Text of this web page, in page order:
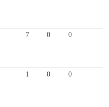
7 0
0
1 0
0